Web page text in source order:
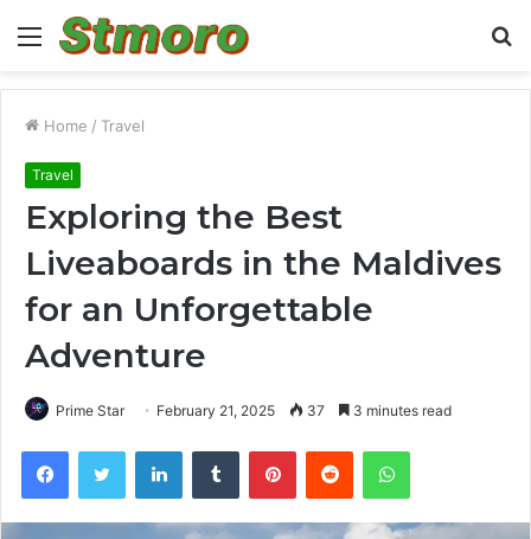
Menu
Home / Travel
Travel
Exploring the Best
Liveaboards in the Maldives
for an Unforgettable
Adventure
Prime Star February 21, 2025 37 3 minutes read
FacebookTwitter LinkedInTumblr PinterestReddit WhatsApp